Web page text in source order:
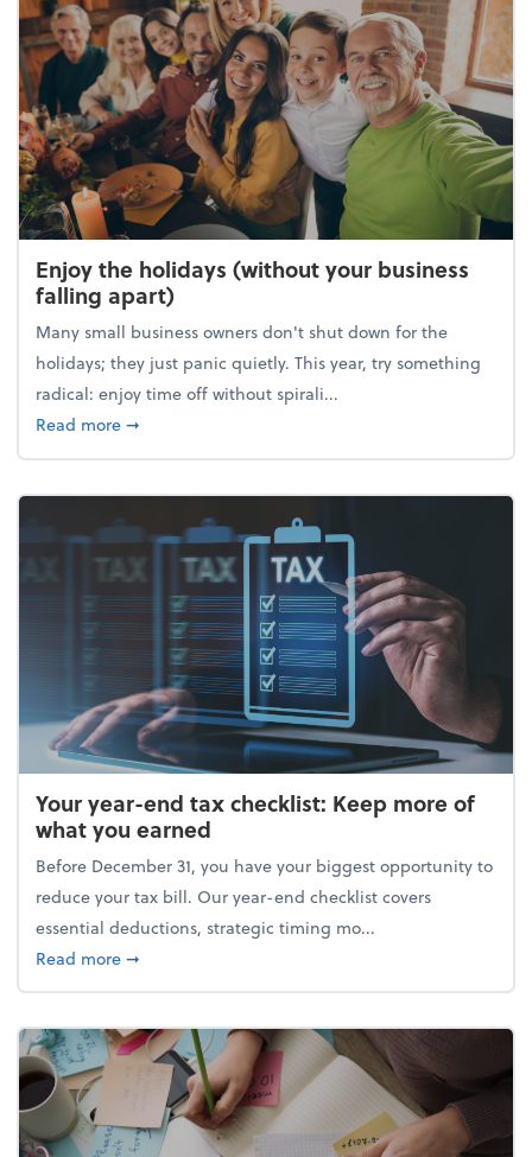
Enjoy the holidays (without your business
falling apart)
Many small business owners don't shut down for the
holidays; they just panic quietly. This year, try something
radical: enjoy time off without spirali...
Read moreabout Enjoy the holidays (without your business
➞
Your year-end tax checklist: Keep more of
what you earned
Before December 31, you have your biggest opportunity to
reduce your tax bill. Our year-end checklist covers
essential deductions, strategic timing mo...
Read moreabout Your year-end tax checklist: Keep more of
➞